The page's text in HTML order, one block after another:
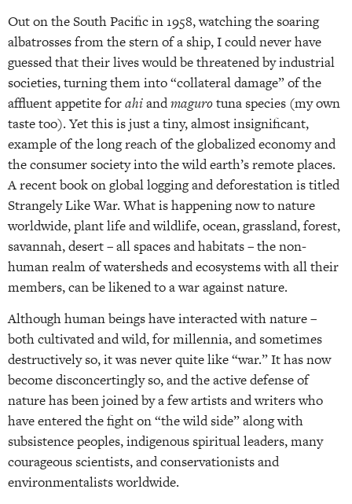
Out on the South Pacific in 1958, watching the soaring
albatrosses from the stern of a ship, I could never have
guessed that their lives would be threatened by industrial
societies, turning them into “collateral damage” of the
affluent appetite forahiandmagurotuna species (my own
taste too). Yet this is just a tiny, almost insignificant,
example of the long reach of the globalized economy and
the consumer society into the wild earth’s remote places.
A recent book on global logging and deforestation is titled
Strangely Like War. What is happening now to nature
worldwide, plant life and wildlife, ocean, grassland, forest,
savannah, desert – all spaces and habitats – the non-
human realm of watersheds and ecosystems with all their
members, can be likened to a war against nature.
Although human beings have interacted with nature –
both cultivated and wild, for millennia, and sometimes
destructively so, it was never quite like “war.” It has now
become disconcertingly so, and the active defense of
nature has been joined by a few artists and writers who
have entered the fight on “the wild side” along with
subsistence peoples, indigenous spiritual leaders, many
courageous scientists, and conservationists and
environmentalists worldwide.